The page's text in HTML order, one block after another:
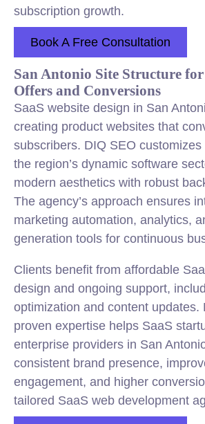
subscription growth.
Book A Free Consultation
San Antonio Site Structure
Offers and Conversions
SaaS website design in San
creating product websites that
subscribers. DIQ SEO
the region’s dynamic software
modern aesthetics with robust
The agency’s approach ensures
marketing automation, analytics,
generation tools for continuous
Clients benefit from affordable
design and ongoing support,
optimization and content updates.
proven expertise helps SaaS
enterprise providers in San
consistent brand presence,
engagement, and higher
tailored SaaS web development